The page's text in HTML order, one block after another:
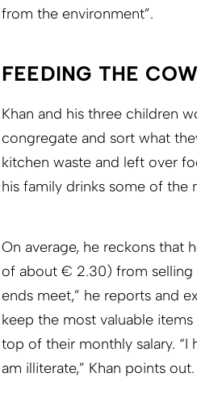
from the environment”.
FEEDING THE
Khan and his three children
congregate and sort what
kitchen waste and left over
his family drinks some of the
On average, he reckons that
of about € 2.30) from selling
ends meet,” he reports and
keep the most valuable
top of their monthly salary.
am illiterate,” Khan points